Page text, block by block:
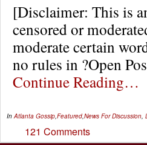
[Disclaimer: This is
censored or
moderate certain
no rules in ?Open
Continue Reading…
In Atlanta Gossip Featured News For Discussion
121 Comments